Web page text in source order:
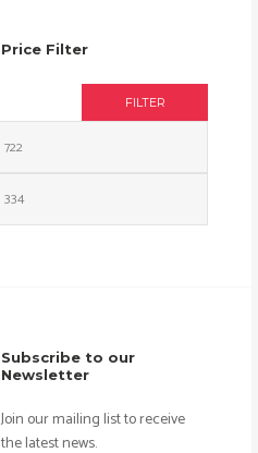
Price Filter
FILTER
Subscribe to our
Newsletter
Join our mailing list to receive
the latest news.